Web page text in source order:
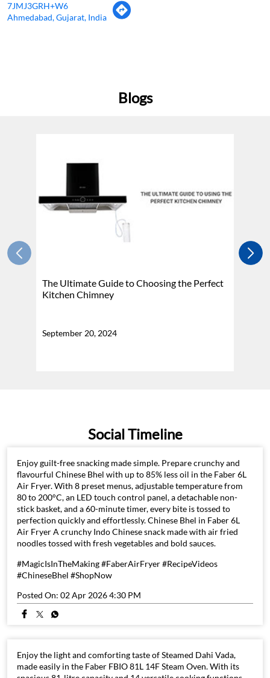
7JMJ3GRH+W6
Ahmedabad, Gujarat, India
Blogs
The Ultimate Guide to Choosing the Perfect
Kitchen Chimney
September 20, 2024
Social Timeline
Enjoy guilt-free snacking made simple. Prepare crunchy and
flavourful Chinese Bhel with up to 85% less oil in the Faber 6L
Air Fryer. With 8 preset menus, adjustable temperature from
80 to 200°C, an LED touch control panel, a detachable non-
stick basket, and a 60-minute timer, every bite is tossed to
perfection quickly and effortlessly. Chinese Bhel in Faber 6L
Air Fryer A crunchy Indo Chinese snack made with air fried
noodles tossed with fresh vegetables and bold sauces.
#MagicIsInTheMaking #FaberAirFryer #RecipeVideos
#ChineseBhel #ShopNow
Posted On: 02 Apr 2026 4:30 PM
Enjoy the light and comforting taste of Steamed Dahi Vada,
made easily in the Faber FBIO 81L 14F Steam Oven. With its